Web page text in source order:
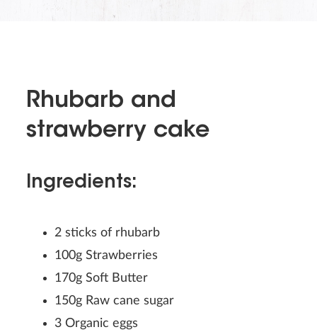
Rhubarb and
strawberry cake
Ingredients:
2 sticks of rhubarb
100g Strawberries
170g Soft Butter
150g Raw cane sugar
3 Organic eggs